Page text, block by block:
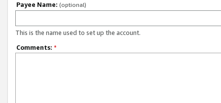
Payee Name: (optional)
This is the name used to set up the account.
Comments: *